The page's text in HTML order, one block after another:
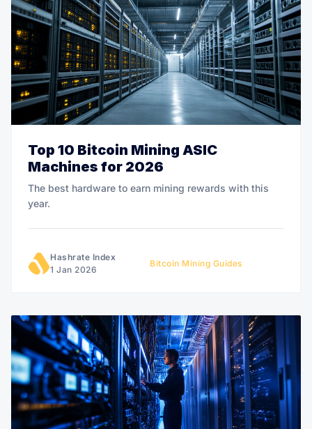
Top 10 Bitcoin Mining ASIC
Machines for 2026
The best hardware to earn mining rewards with this
year.
Hashrate Index
1 Jan 2026
Bitcoin Mining Guides